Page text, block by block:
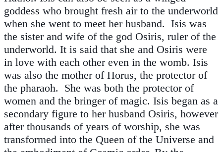
goddess who brought fresh air to the underworld
when she went to meet her husband. Isis was
the sister and wife of the god Osiris, ruler of the
underworld. It is said that she and Osiris were
in love with each other even in the womb. Isis
was also the mother of Horus, the protector of
the pharaoh. She was both the protector of
women and the bringer of magic. Isis began as a
secondary figure to her husband Osiris, however
after thousands of years of worship, she was
transformed into the Queen of the Universe and